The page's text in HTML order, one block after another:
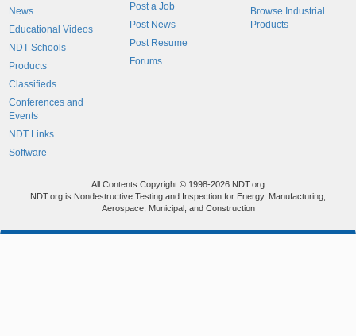
News
Educational Videos
NDT Schools
Products
Classifieds
Conferences and
Events
NDT Links
Software
Post a Job
Post News
Post Resume
Forums
Browse Industrial
Products
All Contents Copyright © 1998-2026 NDT.org
NDT.org is Nondestructive Testing and Inspection for Energy, Manufacturing,
Aerospace, Municipal, and Construction